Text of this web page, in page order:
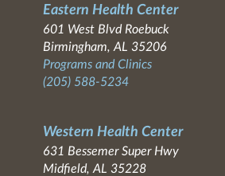
Eastern Health Center
601 West Blvd Roebuck
Birmingham, AL 35206
Programs and Clinics
(205) 588-5234
Western Health Center
631 Bessemer Super Hwy
Midfield, AL 35228